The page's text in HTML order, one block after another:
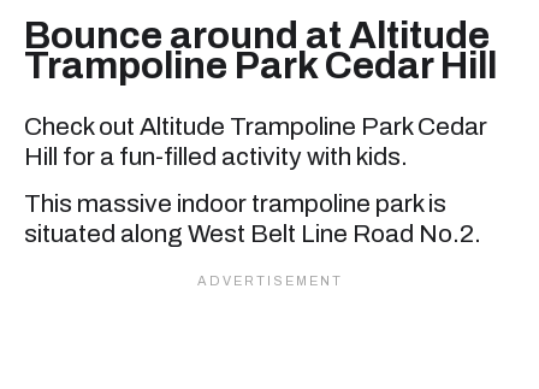
Bounce around at Altitude
Trampoline Park Cedar Hill
Check out Altitude Trampoline Park Cedar
Hill for a fun-filled activity with kids.
This massive indoor trampoline park is
situated along West Belt Line Road No.2.